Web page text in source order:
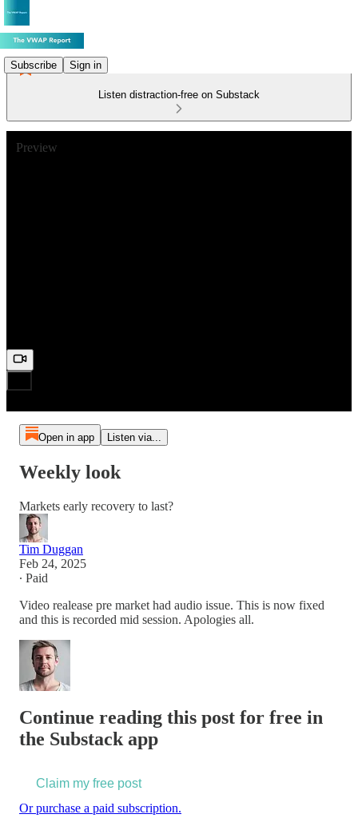
Subscribe Sign in
Listen distraction-free on Substack
Preview
Open in app Listen via...
Weekly look
Markets early recovery to last?
Tim Duggan
Feb 24, 2025
∙ Paid
Video realease pre market had audio issue. This is now fixed
and this is recorded mid session. Apologies all.
Continue reading this post for free in
the Substack app
Claim my free post
Or purchase a paid subscription.